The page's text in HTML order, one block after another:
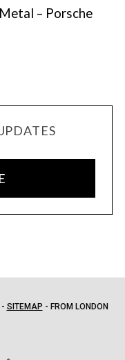
– Porsche
SITEMAP - FROM LONDON